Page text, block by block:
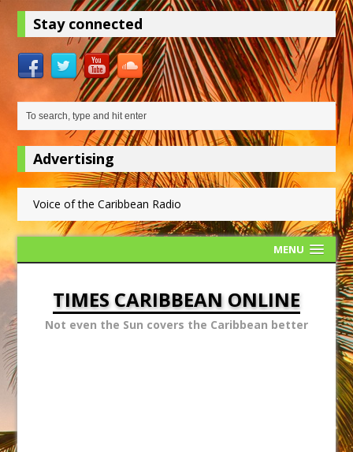
Stay connected
Advertising
Voice of the Caribbean Radio
MENU
TIMES CARIBBEAN ONLINE
Not even the Sun covers the Caribbean better